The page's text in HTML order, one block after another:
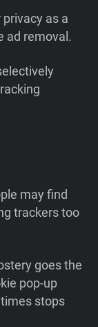
as a
ad removal.
may find
trackers too
goes the
pop-up
stops